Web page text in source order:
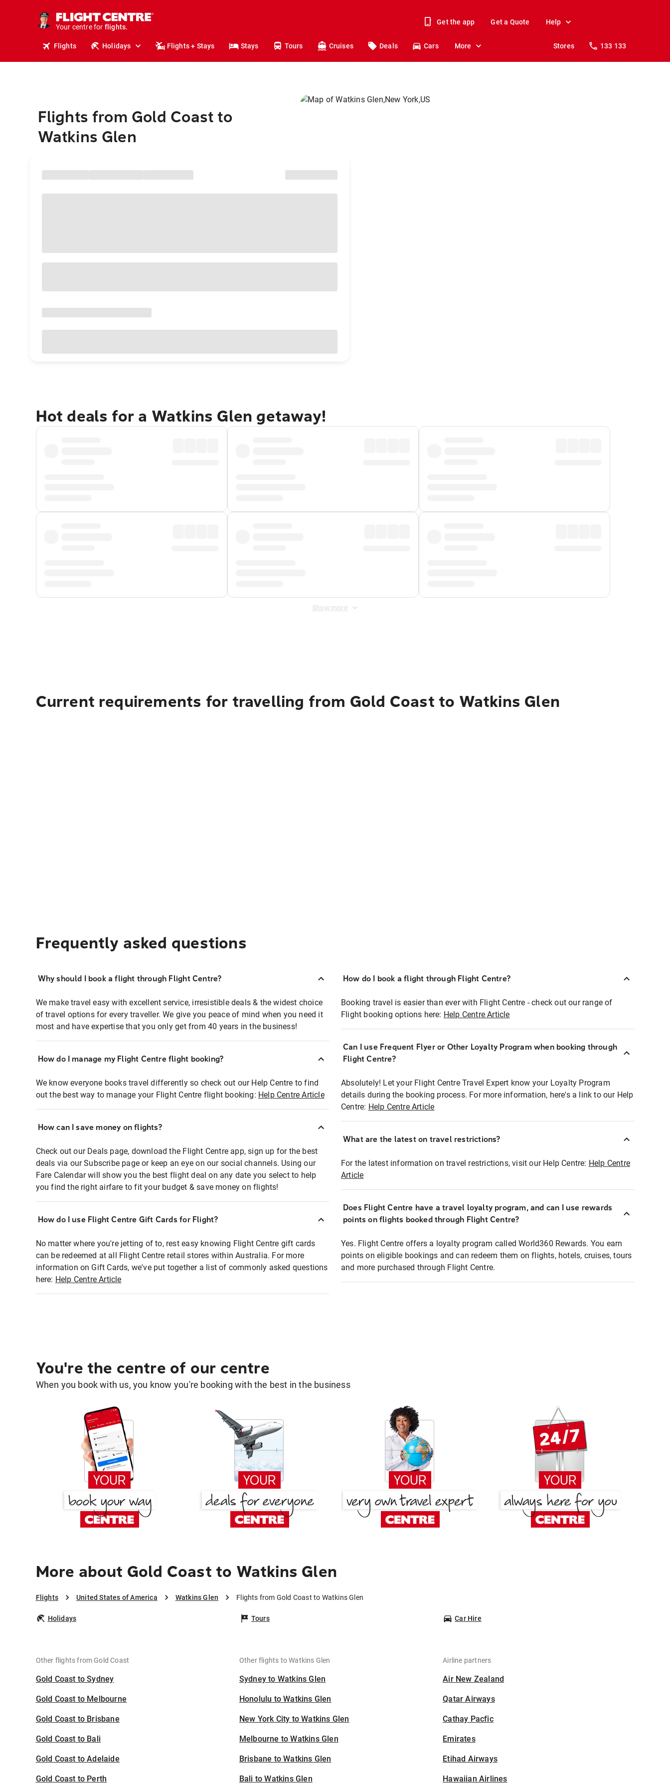
Your centre for
holidays.
flights.
Get the app Get a Quote Help
Flights Holidays Flights + Stays Stays Tours Cruises Deals Cars More Stores 133 133
Flights from Gold Coast to
Watkins Glen
Hot deals for a Watkins Glen getaway!
Show more
Current requirements for travelling from Gold Coast to Watkins Glen
Frequently asked questions
Why should I book a flight through Flight Centre?
We make travel easy with excellent service, irresistible deals & the widest choice
of travel options for every traveller. We give you peace of mind when you need it
most and have expertise that you only get from 40 years in the business!
How do I manage my Flight Centre flight booking?
We know everyone books travel differently so check out our Help Centre to find
out the best way to manage your Flight Centre flight booking: Help Centre Article
How can I save money on flights?
Check out our Deals page, download the Flight Centre app, sign up for the best
deals via our Subscribe page or keep an eye on our social channels. Using our
Fare Calendar will show you the best flight deal on any date you select to help
you find the right airfare to fit your budget & save money on flights!
How do I use Flight Centre Gift Cards for Flight?
No matter where you're jetting of to, rest easy knowing Flight Centre gift cards
can be redeemed at all Flight Centre retail stores within Australia. For more
information on Gift Cards, we've put together a list of commonly asked questions
here: Help Centre Article
How do I book a flight through Flight Centre?
Booking travel is easier than ever with Flight Centre - check out our range of
Flight booking options here: Help Centre Article
Can I use Frequent Flyer or Other Loyalty Program when booking through
Flight Centre?
Absolutely! Let your Flight Centre Travel Expert know your Loyalty Program
details during the booking process. For more information, here's a link to our Help
Centre: Help Centre Article
What are the latest on travel restrictions?
For the latest information on travel restrictions, visit our Help Centre: Help Centre
Article
Does Flight Centre have a travel loyalty program, and can I use rewards
points on flights booked through Flight Centre?
Yes. Flight Centre offers a loyalty program called World360 Rewards. You earn
points on eligible bookings and can redeem them on flights, hotels, cruises, tours
and more purchased through Flight Centre.
You're the centre of our centre
When you book with us, you know you're booking with the best in the business
More about Gold Coast to Watkins Glen
Flights United States of America Watkins Glen Flights from Gold Coast to Watkins Glen
Holidays Tours Car Hire
Other flights from Gold Coast
Gold Coast to Sydney
Gold Coast to Melbourne
Gold Coast to Brisbane
Gold Coast to Bali
Gold Coast to Adelaide
Gold Coast to Perth
Other flights to Watkins Glen
Sydney to Watkins Glen
Honolulu to Watkins Glen
New York City to Watkins Glen
Melbourne to Watkins Glen
Brisbane to Watkins Glen
Bali to Watkins Glen
Airline partners
Air New Zealand
Qatar Airways
Cathay Pacfic
Emirates
Etihad Airways
Hawaiian Airlines